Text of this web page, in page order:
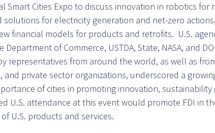
Smart Cities Expo to discuss innovation in robotics for
solutions for electricity generation and net-zero
financial models for products and retrofits. U.S.
of Commerce, USTDA, State, NASA, and
representatives from around the world, as well as
and private sector organizations, underscored a
of cities in promoting innovation, sustainability
U.S. attendance at this event would promote FDI in
U.S. products and services.